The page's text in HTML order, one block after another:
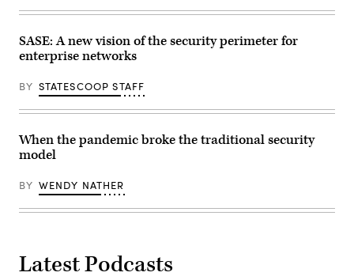
SASE: A new vision of the security perimeter for
enterprise networks
BY STATESCOOP STAFF
When the pandemic broke the traditional security
model
BY WENDY NATHER
Latest Podcasts